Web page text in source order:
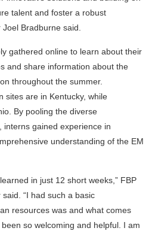
talent and foster a robust
Bradburne said.
gathered online to learn about their
and share information about the
throughout the summer.
sites are in Kentucky, while
By pooling the diverse
interns gained experience in
understanding of the EM
in just 12 short weeks,” FBP
“I had such a basic
resources was and what comes
so welcoming and helpful. I am